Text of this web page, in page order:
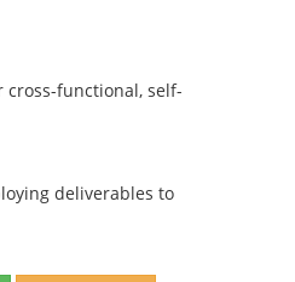
functional, self-
deliverables to